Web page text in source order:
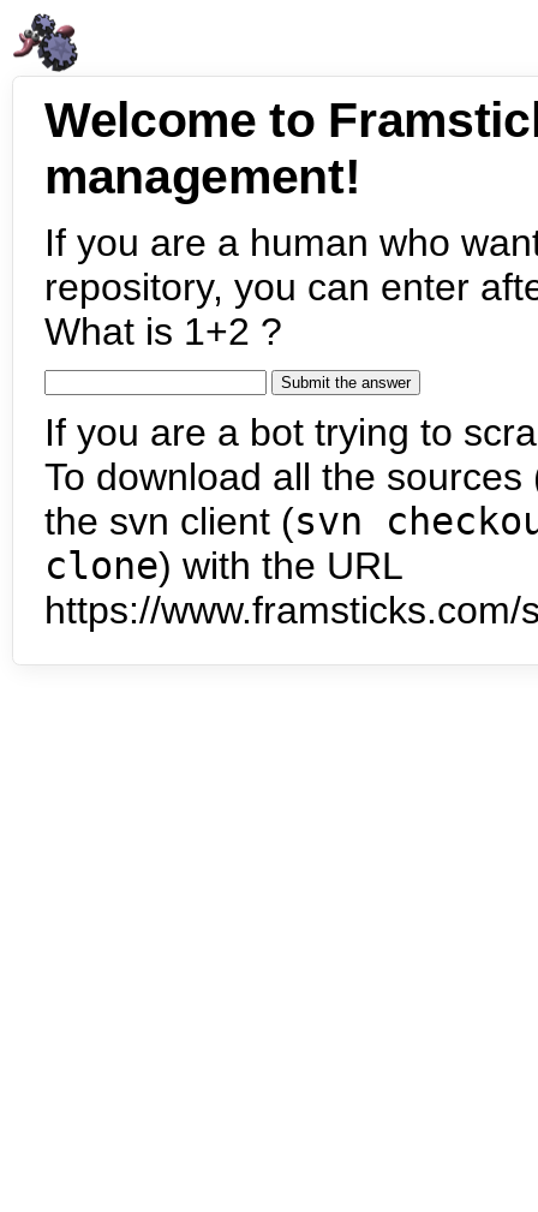
Welcome to
management!
If you are a human who
repository, you can enter
What is 1+2 ?
If you are a bot trying to
To download all the
the svn client (svn
clone) with the URL
https://www.framsticks.com/